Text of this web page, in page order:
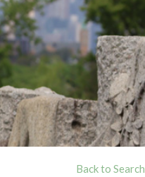
Back to Search